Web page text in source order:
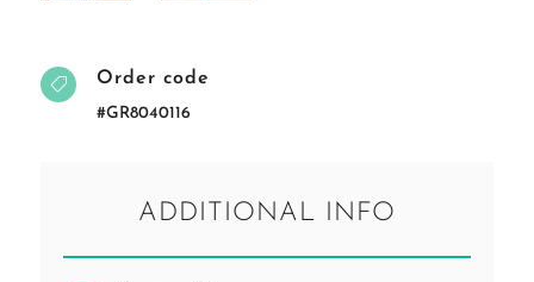
 Order code
#GR8040116
ADDITIONAL INFO